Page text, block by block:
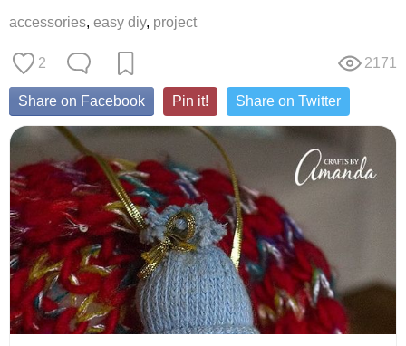
accessories, easy diy, project
2 2171
Share on Facebook Pin it! Share on Twitter